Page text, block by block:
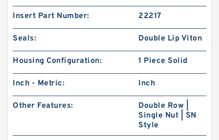
Insert Part Number: 22217
Seals: Double Lip Viton
Housing Configuration: 1 Piece Solid
Inch - Metric: Inch
Other Features:
Double Row |
Single Nut | SN
Style